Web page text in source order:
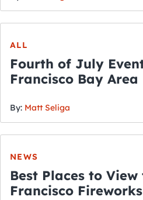
ALL
Fourth of July
Francisco Bay Area
By: Matt Seliga
NEWS
Best Places to View
Francisco